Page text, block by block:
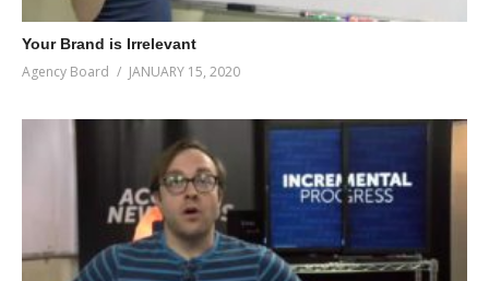
Your Brand is Irrelevant
Agency Board JANUARY 15, 2020